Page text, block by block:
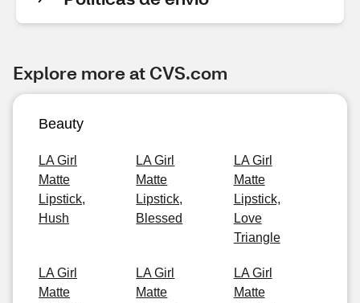
Explore more at CVS.com
Beauty
LA Girl
Matte
Lipstick,
Hush
LA Girl
Matte
Lipstick,
Blessed
LA Girl
Matte
Lipstick,
Love
Triangle
LA Girl
Matte
LA Girl
Matte
LA Girl
Matte